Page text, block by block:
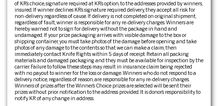
of KR’s choice, signature required at KR’s option, to the addresses provided by winners,
insured. If winner declines KR’s signature required delivery, they accept all risk for
non-delivery regardless of cause. If delivery is not completed on original shipment,
regardless of fault, winner is responsible for any re-delivery charges. Winners are
hereby warned not to sign for delivery without the package in hand and
undamaged. If your prize packaging arrives with visible damage to the box or
shipping container, you must take photos of the damage before opening and take
photos of any damage to the contents so that we can make a claim, then
immediately contact Knife Rights within 5 days of receipt. Retain all packing
materials and damaged packaging and they must be available for inspection by the
carrier. Failure to follow these steps may result in insurance claim being rejected
with no payout to winner for the loss or damage. Winners who do not respond to a
delivery notice, regardless of reason, are responsible for any re-delivery charges.
Winners of prizes after the Winner’s Choice prizes are selected will be sent their
prizes without prior notification to the address provided. It is donor’s responsibility to
notify KR of any change in address.